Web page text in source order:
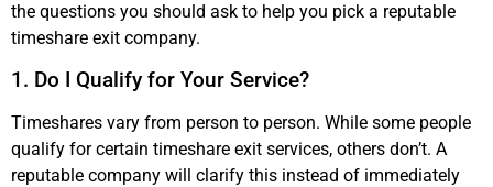
the questions you should ask to help you pick a reputable
timeshare exit company.
1. Do I Qualify for Your Service?
Timeshares vary from person to person. While some people
qualify for certain timeshare exit services, others don’t. A
reputable company will clarify this instead of immediately